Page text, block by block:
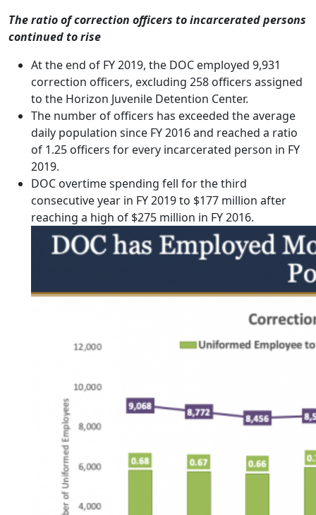
The ratio of correction officers to incarcerated persons
continued to rise
At the end of FY 2019, the DOC employed 9,931
correction officers, excluding 258 officers assigned
to the Horizon Juvenile Detention Center.
The number of officers has exceeded the average
daily population since FY 2016 and reached a ratio
of 1.25 officers for every incarcerated person in FY
2019.
DOC overtime spending fell for the third
consecutive year in FY 2019 to $177 million after
reaching a high of $275 million in FY 2016.